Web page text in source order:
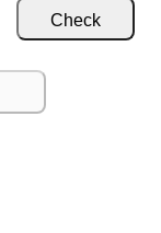
Check